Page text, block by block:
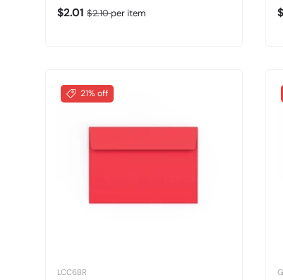
Sale price
$2.01 Regular price
$2.10per item
21% off
LCC6BR